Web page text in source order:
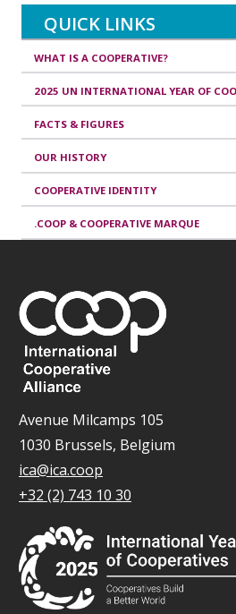
QUICK LINKS
WHAT IS A COOPERATIVE?
2025 UN INTERNATIONAL YEAR OF
FACTS & FIGURES
OUR HISTORY
COOPERATIVE IDENTITY
.COOP & COOPERATIVE MARQUE
Avenue Milcamps 105
1030 Brussels, Belgium
ica@ica.coop
+32 (2) 743 10 30